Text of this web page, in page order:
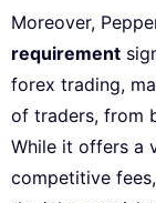
Moreover,
requirement
forex trading,
of traders, from
While it offers a
competitive